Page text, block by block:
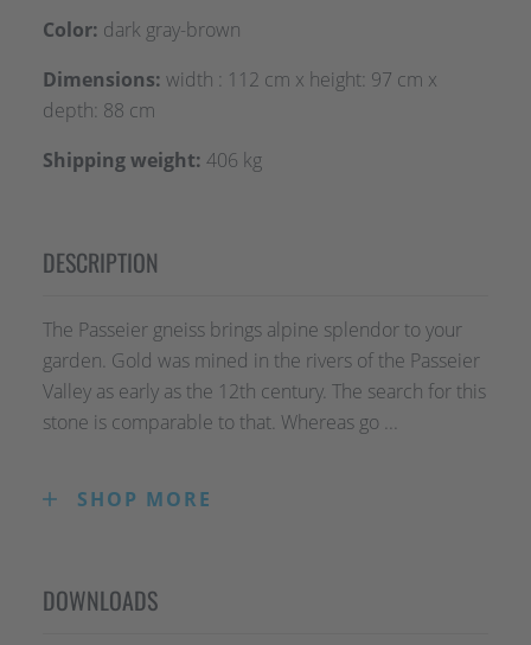
Color: dark gray-brown
Dimensions: width : 112 cm x height: 97 cm x
depth: 88 cm
Shipping weight: 406 kg
DESCRIPTION
The Passeier gneiss brings alpine splendor to your
garden. Gold was mined in the rivers of the Passeier
Valley as early as the 12th century. The search for this
stone is comparable to that. Whereas go ...
SHOP MORE
search for this stone is comparable to that.
DOWNLOADS